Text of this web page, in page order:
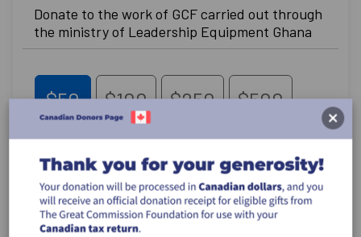
Donate to the work of GCF carried out through
the ministry of Leadership Equipment Ghana
$50 $100 $250 $500
Other
Recurring Gift